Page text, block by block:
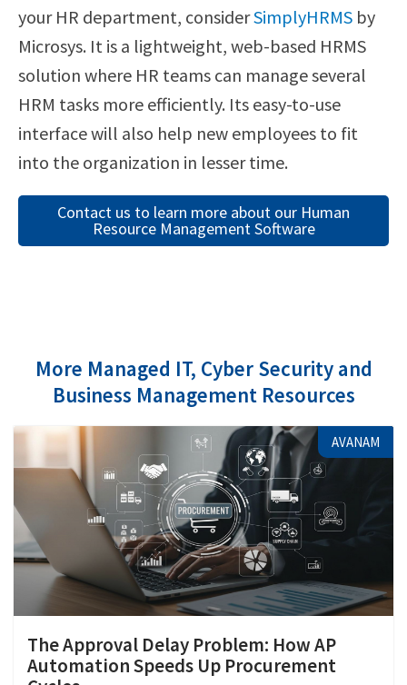
your HR department, considerSimplyHRMS by
Microsys. It is a lightweight, web-based HRMS
solution where HR teams can manage several
HRM tasks more efficiently. Its easy-to-use
interface will also help new employees to fit
into the organization in lesser time.
Contact us to learn more about our Human
Resource Management Software
More Managed IT, Cyber Security and
Business Management Resources
AVANAM
The Approval Delay Problem: How AP
Automation Speeds Up Procurement